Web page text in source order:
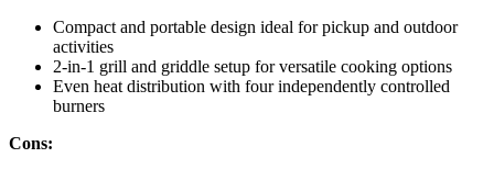
Compact and portable design ideal for pickup and outdoor
activities
2-in-1 grill and griddle setup for versatile cooking options
Even heat distribution with four independently controlled
burners
Cons: